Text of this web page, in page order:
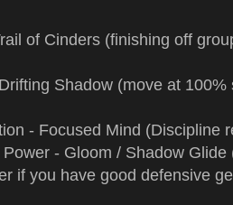
of Cinders (finishing off
Shadow (move at 100%
- Focused Mind (Discipline
- Gloom / Shadow Glide
if you have good defensive